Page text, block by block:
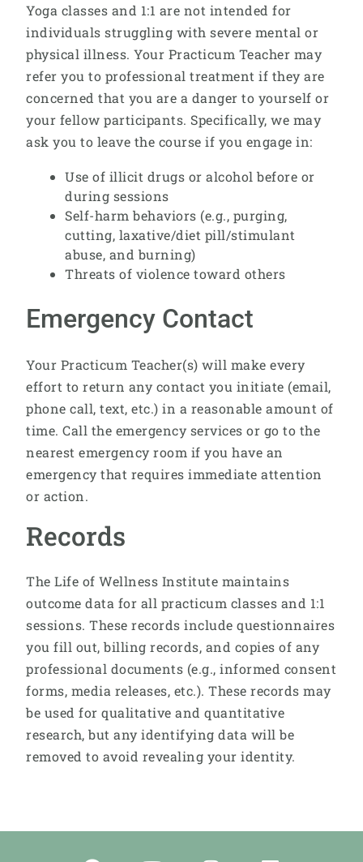
Yoga classes and 1:1 are not intended for
individuals struggling with severe mental or
physical illness. Your Practicum Teacher may
refer you to professional treatment if they are
concerned that you are a danger to yourself or
your fellow participants. Specifically, we may
ask you to leave the course if you engage in:
Use of illicit drugs or alcohol before or
during sessions
Self-harm behaviors (e.g., purging,
cutting, laxative/diet pill/stimulant
abuse, and burning)
Threats of violence toward others
Emergency Contact
Your Practicum Teacher(s) will make every
effort to return any contact you initiate (email,
phone call, text, etc.) in a reasonable amount of
time. Call the emergency services or go to the
nearest emergency room if you have an
emergency that requires immediate attention
or action.
Records
The Life of Wellness Institute maintains
outcome data for all practicum classes and 1:1
sessions. These records include questionnaires
you fill out, billing records, and copies of any
professional documents (e.g., informed consent
forms, media releases, etc.). These records may
be used for qualitative and quantitative
research, but any identifying data will be
removed to avoid revealing your identity.